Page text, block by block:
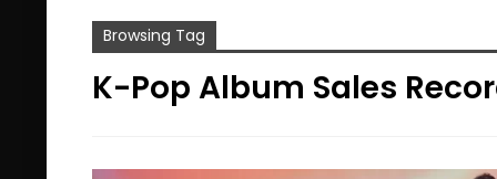
Browsing Tag
K-Pop Album Sales